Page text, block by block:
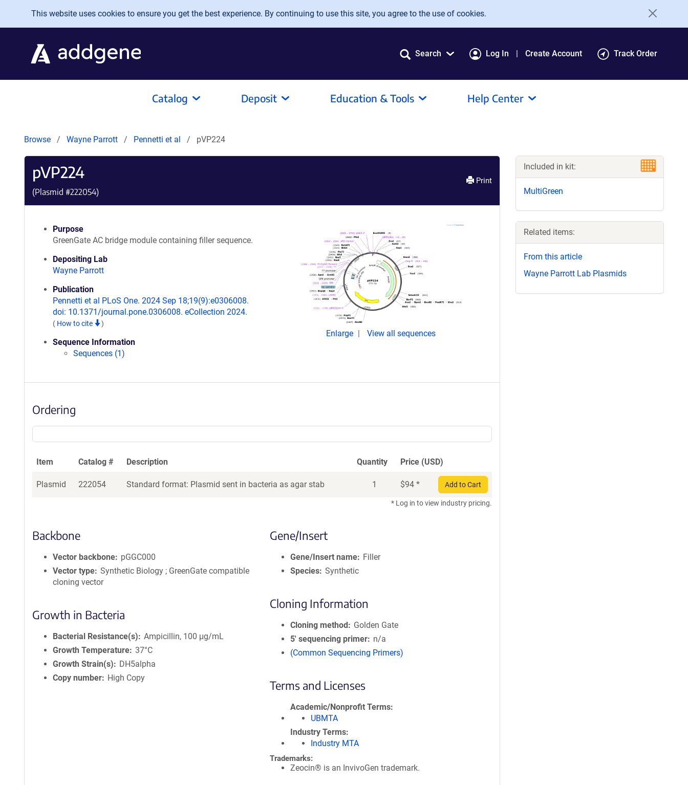
Skip to main content
This website uses cookies to ensure you get the best experience. By continuing to use this site, you agree to the use of cookies.
Search Log In Create Account Track Order
Catalog Deposit Education & Tools Help Center
Browse Wayne Parrott Pennetti et al pVP224
pVP224
(Plasmid #222054)
Print
Purpose
GreenGate AC bridge module containing filler sequence.
Depositing Lab
Wayne Parrott
Publication
Pennetti et al PLoS One. 2024 Sep 18;19(9):e0306008.
doi: 10.1371/journal.pone.0306008. eCollection 2024.
( How to cite )
Sequence Information
Sequences (1)
Enlarge View all sequences
Ordering
Item Catalog # Description Quantity Price (USD)
Plasmid 222054 Standard format: Plasmid sent in bacteria as agar stab 1 $94 * Add to Cart
* Log in to view industry pricing.
Backbone
Vector backbone
pGGC000
Vector type Synthetic Biology ; GreenGate compatible
cloning vector
Growth in Bacteria
Bacterial Resistance(s)
Ampicillin, 100 μg/mL
Growth Temperature 37°C
Growth Strain(s)
DH5alpha
Copy number
High Copy
Gene/Insert
Gene/Insert name
Filler
Species Synthetic
Cloning Information
Cloning method
Golden Gate
5′ sequencing primer
n/a
(Common Sequencing Primers)
Terms and Licenses
Academic/Nonprofit Terms
UBMTA
Industry Terms
Industry MTA
Trademarks:
Zeocin® is an InvivoGen trademark.
Included in kit:
MultiGreen
Related items:
From this article
Wayne Parrott Lab Plasmids